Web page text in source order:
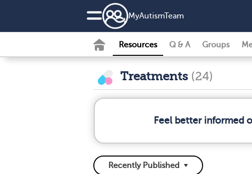
MyAutismTeam
Resources Q & A Groups
Treatments (24)
Feel better informed